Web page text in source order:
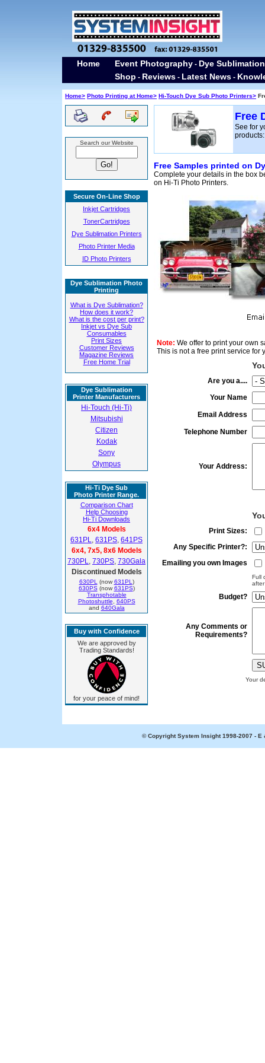
Home Event Photography - Dye
Shop - Reviews - Latest News -
Home> Photo Printing at Home> Hi-Touch Dye Sub Photo Printers>
Search our Website
Secure On-Line Shop
Inkjet Cartridges
TonerCartridges
Dye Sublimation Printers
Photo Printer Media
ID Photo Printers
Dye Sublimation Photo
Printing
What is Dye Sublimation?
How does it work?
What is the cost per print?
Inkjet vs Dye Sub
Consumables
Print Sizes
Customer Reviews
Magazine Reviews
Free Home Trial
Dye Sublimation
Printer Manufacturers
Hi-Touch (Hi-Ti)
Mitsubishi
Citizen
Kodak
Sony
Olympus
Hi-Ti Dye Sub
Photo Printer Range.
Comparison Chart
Help Choosing
Hi-Ti Downloads
6x4 Models
631PL, 631PS, 641PS
6x4, 7x5, 8x6 Models
730PL, 730PS, 730Gala
Discontinued Models
630PL (now 631PL )
630PS(now 631PS)
Transphotable
Photoshuttle
640PS
and 640Gala
Buy with Confidence
We are approved by
Trading Standards!
for your peace of mind!
Free
See for
products:
Free Samples printed on
Complete your details in the box
on Hi-Ti Photo Printers.
Note: We offer to print your own
This is not a free print service for
Are you a....
Your Name
Email Address
Telephone Number
Your Address:
Print Sizes:
Any Specific Printer?:
Emailing you own Images
Full
Budget?
Any Comments or
Requirements?
Your
© Copyright System Insight 1998-2007 -